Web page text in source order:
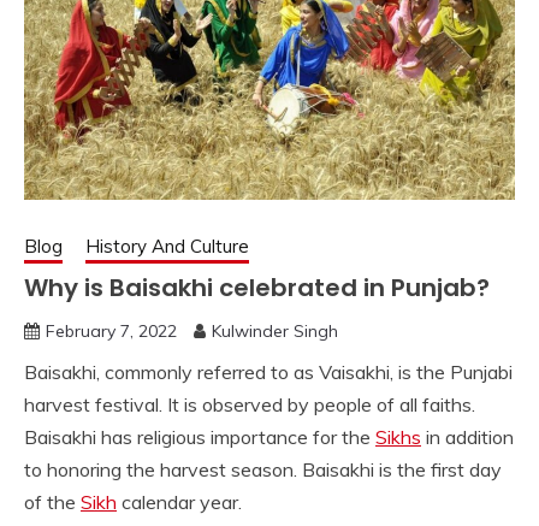
Blog History And Culture
Why is Baisakhi celebrated in Punjab?
February 7, 2022 Kulwinder Singh
Baisakhi, commonly referred to as Vaisakhi, is the Punjabi
harvest festival. It is observed by people of all faiths.
Baisakhi has religious importance for the Sikhs in addition
to honoring the harvest season. Baisakhi is the first day
of the Sikh calendar year.